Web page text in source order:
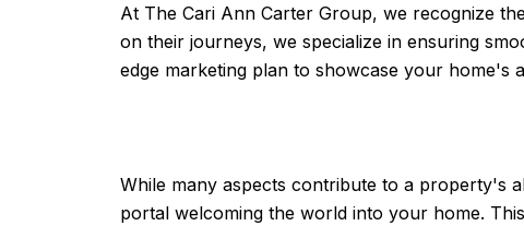
At The Cari Ann Carter Group, we recognize
on their journeys, we specialize in ensuring
edge marketing plan to showcase your home's
While many aspects contribute to a property's
portal welcoming the world into your home.